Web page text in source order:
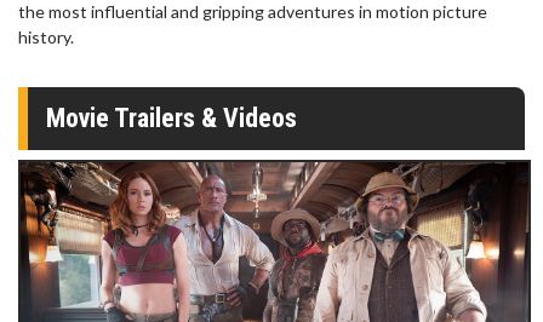
the most influential and gripping adventures in motion picture
history.
Movie Trailers & Videos